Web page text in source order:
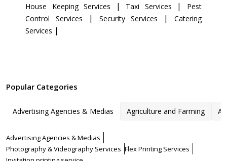
House Keeping Services | Taxi Services |
Pest
Control Services
| Security Services |Catering
Services |
Popular Categories
Advertising Agencies & Medias Agriculture and Farming
Advertising Agencies & Medias
Photography & Videography Services Flex Printing Services